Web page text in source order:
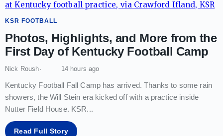
KSR FOOTBALL
Photos, Highlights, and More from the
First Day of Kentucky Football Camp
Nick Roush 14 hours ago
Kentucky Football Fall Camp has arrived. Thanks to some rain
showers, the Will Stein era kicked off with a practice inside
Nutter Field House. KSR...
Read Full Story